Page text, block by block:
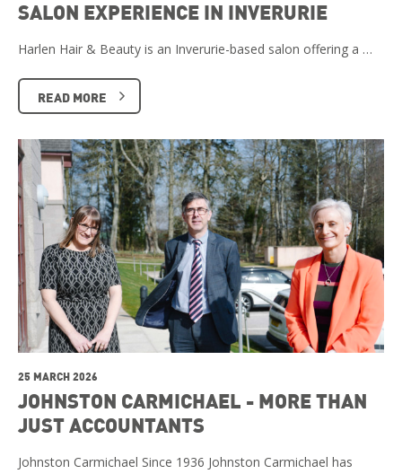
SALON EXPERIENCE IN INVERURIE
Harlen Hair & Beauty is an Inverurie-based salon offering a …
READ MORE
25 MARCH 2026
JOHNSTON CARMICHAEL - MORE THAN
JUST ACCOUNTANTS
Johnston Carmichael Since 1936 Johnston Carmichael has